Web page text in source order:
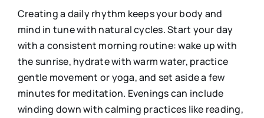
Creating a daily rhythm keeps your body and
mind in tune with natural cycles. Start your day
with a consistent morning routine: wake up with
the sunrise, hydrate with warm water, practice
gentle movement or yoga, and set aside a few
minutes for meditation. Evenings can include
winding down with calming practices like reading,